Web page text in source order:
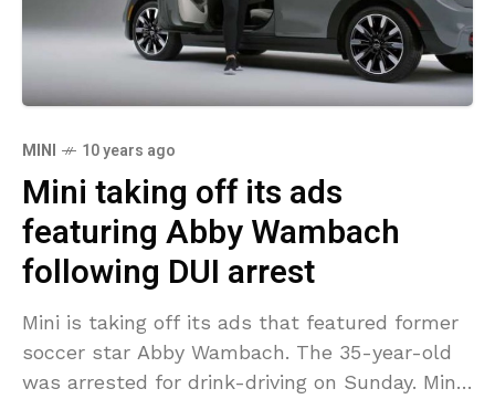
MINI 10 years ago
Mini taking off its ads
featuring Abby Wambach
following DUI arrest
Mini is taking off its ads that featured former
soccer star Abby Wambach. The 35-year-old
was arrested for drink-driving on Sunday. Mini